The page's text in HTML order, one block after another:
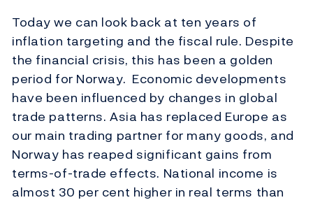
Today we can look back at ten years of
inflation targeting and the fiscal rule. Despite
the financial crisis, this has been a golden
period for Norway. Economic developments
have been influenced by changes in global
trade patterns. Asia has replaced Europe as
our main trading partner for many goods, and
Norway has reaped significant gains from
terms-of-trade effects. National income is
almost 30 per cent higher in real terms than